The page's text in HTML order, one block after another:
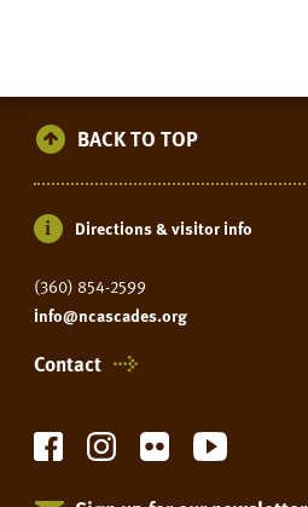
BACK TO TOP
Directions & visitor info
(360) 854-2599
info@ncascades.org
Contact